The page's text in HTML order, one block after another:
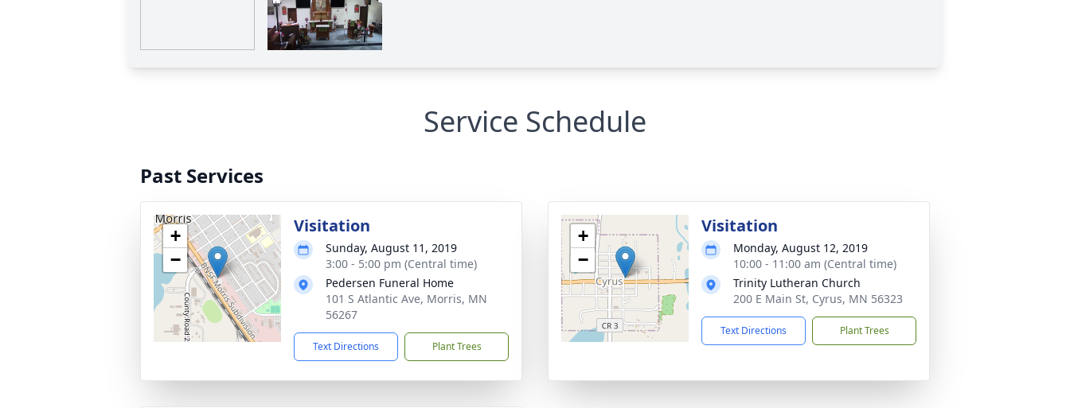
Service Schedule
Past Services
+
−
Visitation
Sunday, August 11, 2019
3:00 - 5:00 pm (Central time)
Pedersen Funeral Home
101 S Atlantic Ave, Morris, MN
56267
Text Directions Plant Trees
+
−
Visitation
Monday, August 12, 2019
10:00 - 11:00 am (Central time)
Trinity Lutheran Church
200 E Main St, Cyrus, MN 56323
Text Directions Plant Trees